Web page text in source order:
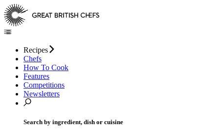
Recipes
Chefs
How To Cook
Features
Competitions
Newsletters
Search by ingredient, dish or cuisine